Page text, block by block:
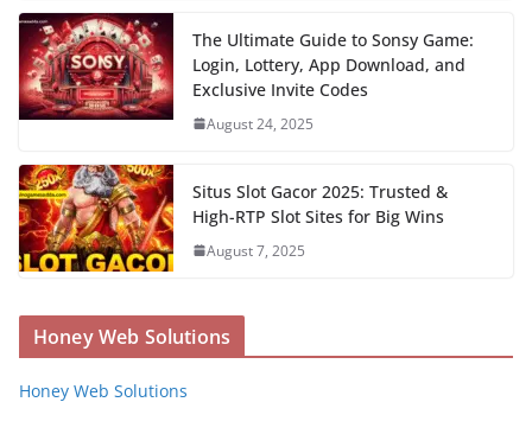
The Ultimate Guide to Sonsy Game:
Login, Lottery, App Download, and
Exclusive Invite Codes
August 24, 2025
Situs Slot Gacor 2025: Trusted &
High-RTP Slot Sites for Big Wins
August 7, 2025
Honey Web Solutions
Honey Web Solutions